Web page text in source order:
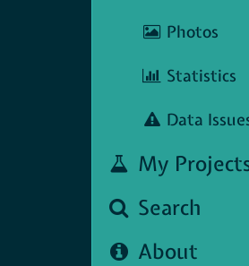
Photos
Statistics
Data
My
Search
About